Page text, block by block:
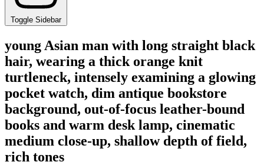
Toggle Sidebar
young Asian man with long straight black
hair, wearing a thick orange knit
turtleneck, intensely examining a glowing
pocket watch, dim antique bookstore
background, out-of-focus leather-bound
books and warm desk lamp, cinematic
medium close-up, shallow depth of field,
rich tones